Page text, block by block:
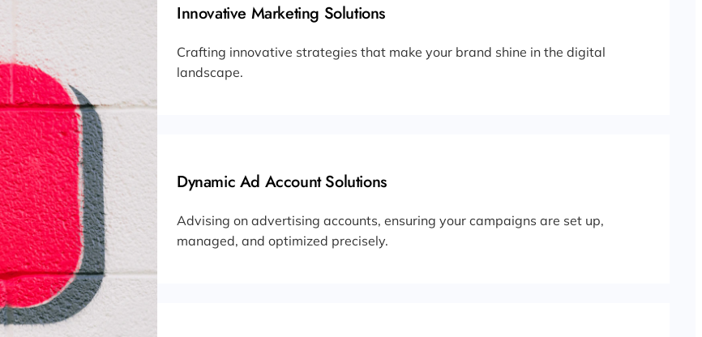
Innovative Marketing Solutions
Crafting innovative strategies that make your brand shine in the digital
landscape.
Dynamic Ad Account Solutions
Advising on advertising accounts, ensuring your campaigns are set up,
managed, and optimized precisely.